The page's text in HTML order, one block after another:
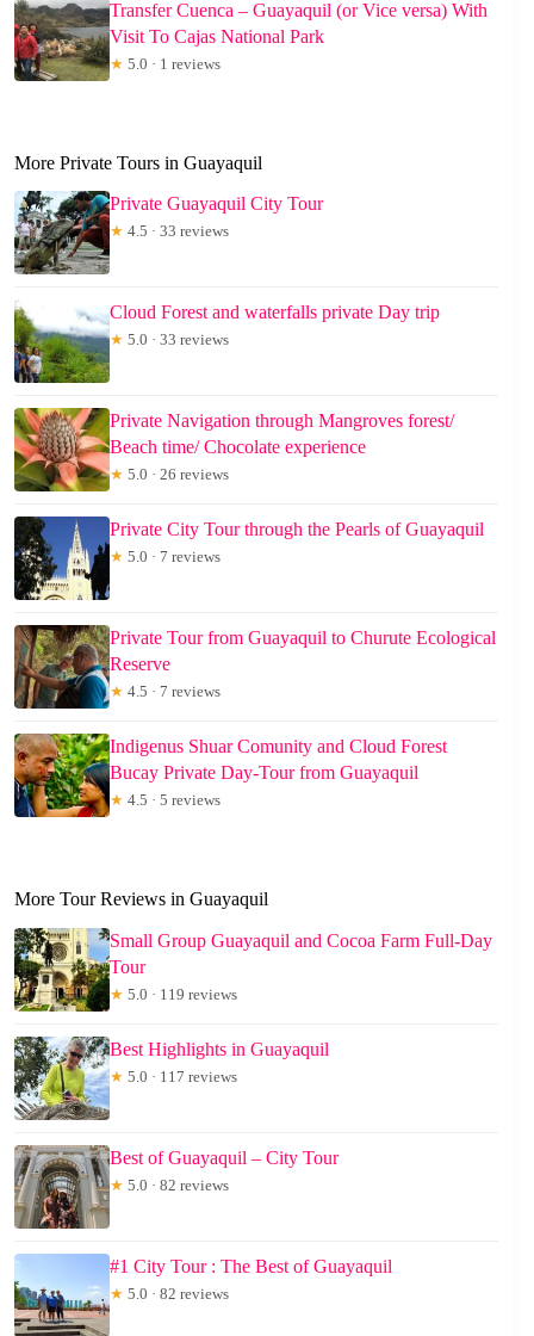
Transfer Cuenca – Guayaquil (or Vice versa) With
Visit To Cajas National Park
★ 5.0 · 1 reviews
More Private Tours in Guayaquil
Private Guayaquil City Tour
★ 4.5 · 33 reviews
Cloud Forest and waterfalls private Day trip
★ 5.0 · 33 reviews
Private Navigation through Mangroves forest/
Beach time/ Chocolate experience
★ 5.0 · 26 reviews
Private City Tour through the Pearls of Guayaquil
★ 5.0 · 7 reviews
Private Tour from Guayaquil to Churute Ecological
Reserve
★ 4.5 · 7 reviews
Indigenus Shuar Comunity and Cloud Forest
Bucay Private Day-Tour from Guayaquil
★ 4.5 · 5 reviews
More Tour Reviews in Guayaquil
Small Group Guayaquil and Cocoa Farm Full-Day
Tour
★ 5.0 · 119 reviews
Best Highlights in Guayaquil
★ 5.0 · 117 reviews
Best of Guayaquil – City Tour
★ 5.0 · 82 reviews
#1 City Tour : The Best of Guayaquil
★ 5.0 · 82 reviews